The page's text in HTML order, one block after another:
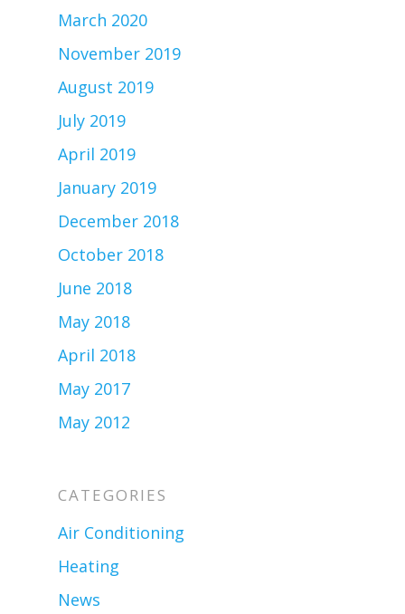
March 2020
November 2019
August 2019
July 2019
April 2019
January 2019
December 2018
October 2018
June 2018
May 2018
April 2018
May 2017
May 2012
CATEGORIES
Air Conditioning
Heating
News